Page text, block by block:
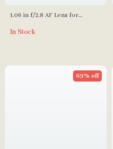
1.06 in f/2.8 AF Lens for
In Stock
69% off